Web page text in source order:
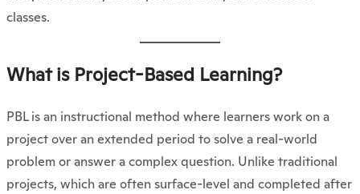
classes.
What is Project-Based Learning?
PBL is an instructional method where learners work on a
project over an extended period to solve a real-world
problem or answer a complex question. Unlike traditional
projects, which are often surface-level and completed after